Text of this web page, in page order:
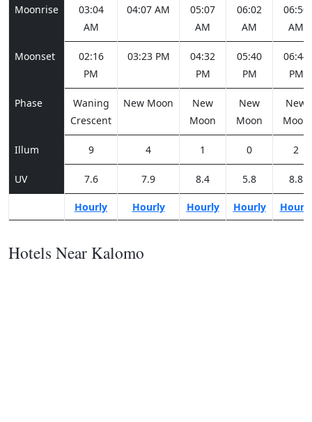
Moonrise
03:04
AM
04:07 AM
05:07
AM
06:02
AM
06:50
AM
Moonset
02:16
PM
03:23 PM
04:32
PM
05:40
PM
06:44
PM
Phase
Waning
Crescent
New Moon
New
Moon
New
Moon
New
Moon
Illum 9 4 1 0 2
UV 7.6 7.9 8.4 5.8 8.8
Hourly Hourly Hourly Hourly Hourly
Hotels Near Kalomo